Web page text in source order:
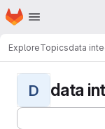
Skip to main content
Homepage
ExploreTopicsdata
D data